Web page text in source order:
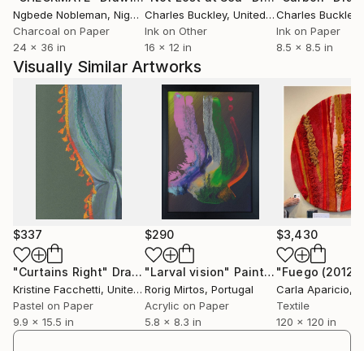
Ngbede Nobleman, Nigeria
Charcoal on Paper
24 x 36 in
Charles Buckley, United States
Ink on Other
16 x 12 in
Charles Buckley
Ink on Paper
8.5 x 8.5 in
Visually Similar Artworks
$337
"Curtains Right" Drawing
Kristine Facchetti, United States
Pastel on Paper
9.9 x 15.5 in
$290
"Larval vision" Painting
Rorig Mirtos, Portugal
Acrylic on Paper
5.8 x 8.3 in
$3,430
"Fuego (2012)"
Carla Aparicio,
Textile
120 x 120 in